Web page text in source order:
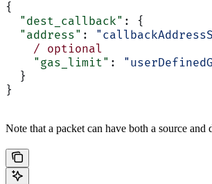
{
  "dest_callback"
: {
  "address"
:
    /
optional
    "gas_limit"
:
  }
}
Note that a packet can have both a source and